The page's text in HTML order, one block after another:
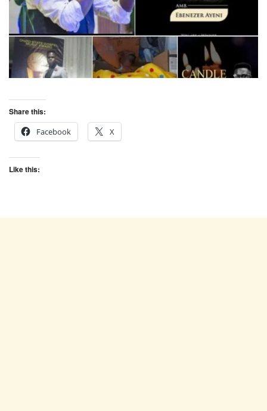
Share this:
Facebook
X
Like this: